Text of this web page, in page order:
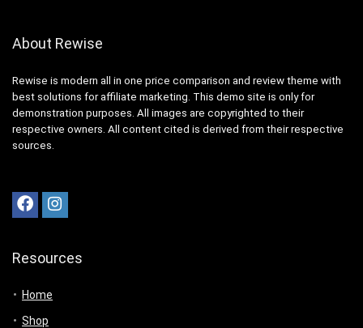
About Rewise
Rewise is modern all in one price comparison and review theme with
best solutions for affiliate marketing. This demo site is only for
demonstration purposes. All images are copyrighted to their
respective owners. All content cited is derived from their respective
sources.
Resources
Home
Shop